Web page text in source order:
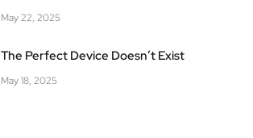
May 22, 2025
The Perfect Device Doesn’t Exist
May 18, 2025